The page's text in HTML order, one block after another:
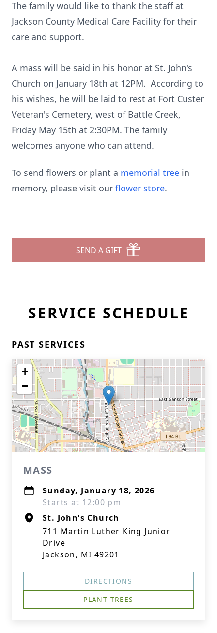
The family would like to thank the staff at
Jackson County Medical Care Facility for their
care and support.
A mass will be said in his honor at St. John's
Church on January 18th at 12PM. According to
his wishes, he will be laid to rest at Fort Custer
Veteran's Cemetery, west of Battle Creek,
Friday May 15th at 2:30PM. The family
welcomes anyone who can attend.
To send flowers or plant a memorial tree in
memory, please visit our flower store.
SEND A GIFT
SERVICE SCHEDULE
PAST SERVICES
+
−
MASS
Sunday, January 18, 2026
Starts at 12:00 pm
St. John’s Church
711 Martin Luther King Junior
Drive
Jackson, MI 49201
DIRECTIONS
PLANT TREES